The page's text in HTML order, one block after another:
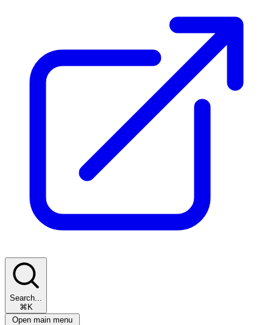
Search...
⌘K
Open main menu